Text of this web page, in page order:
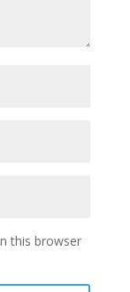
this browser